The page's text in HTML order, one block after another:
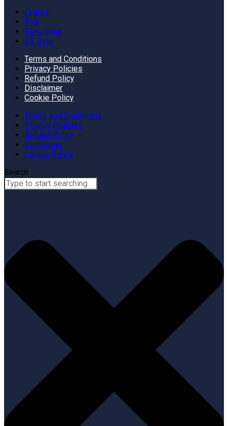
Events
Tour
Staycation
DE Dine
Terms and Conditions
Privacy Policies
Refund Policy
Disclaimer
Cookie Policy
Terms and Conditions
Privacy Policies
Refund Policy
Disclaimer
Cookie Policy
Search